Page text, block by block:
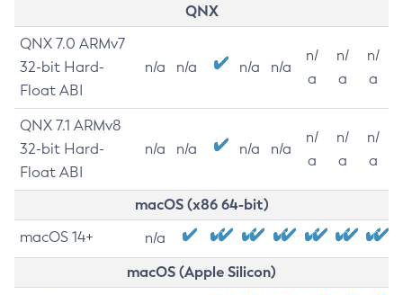
QNX
QNX 7.0 ARMv7
32-bit Hard-
Float ABI
n/a n/a n/a n/a
n/
a
n/
a
n/
a
QNX 7.1 ARMv8
32-bit Hard-
Float ABI
n/a n/a n/a n/a
n/
a
n/
a
n/
a
macOS (x86 64-bit)
macOS 14+ n/a
macOS (Apple Silicon)